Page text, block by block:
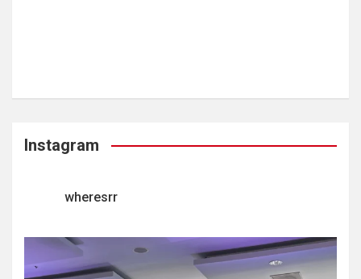
Instagram
wheresrr